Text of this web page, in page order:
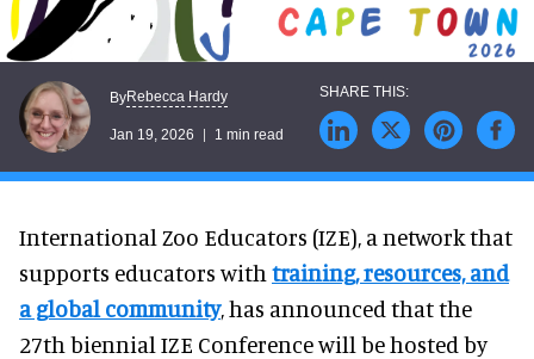
ByRebecca Hardy
Jan 19, 2026 1 min read
International Zoo Educators (IZE), a network that
supports educators with training, resources, and
a global community, has announced that the
27th biennial IZE Conference will be hosted by